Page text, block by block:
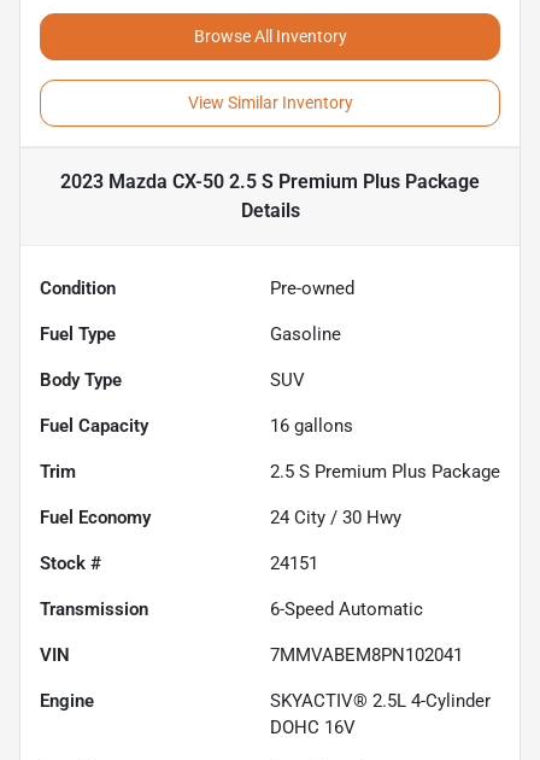
Browse All Inventory
View Similar Inventory
2023 Mazda CX-50 2.5 S Premium Plus Package
Details
Condition Pre-owned
Fuel Type Gasoline
Body Type SUV
Fuel Capacity 16 gallons
Trim 2.5 S Premium Plus Package
Fuel Economy 24 City / 30 Hwy
Stock # 24151
Transmission 6-Speed Automatic
VIN 7MMVABEM8PN102041
Engine
SKYACTIV® 2.5L 4-Cylinder
DOHC 16V